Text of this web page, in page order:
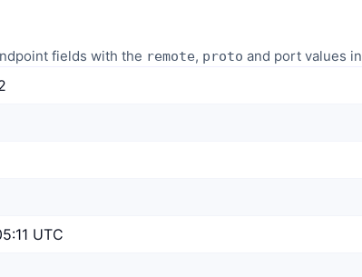
fields with the remote, proto and port values
UTC